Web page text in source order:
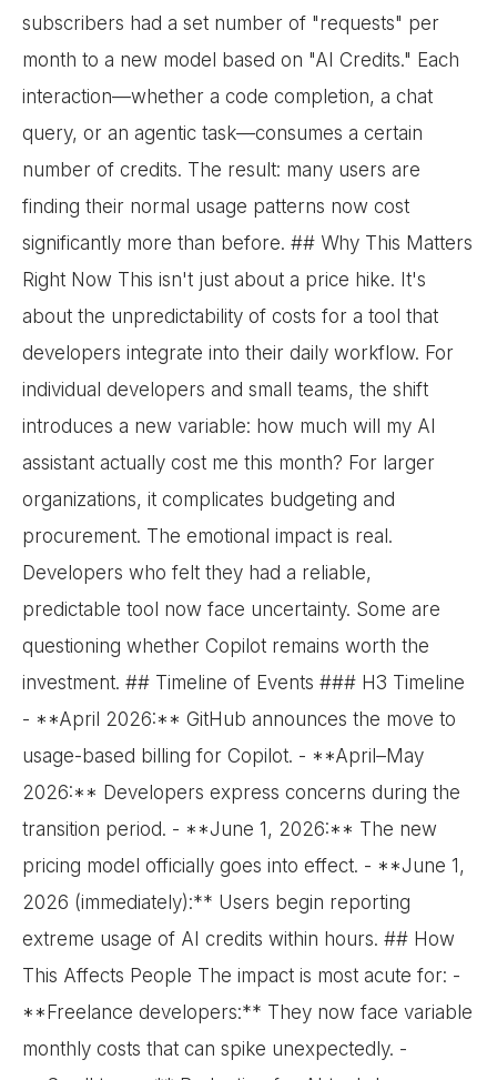
subscribers had a set number of "requests" per
month to a new model based on "AI Credits." Each
interaction—whether a code completion, a chat
query, or an agentic task—consumes a certain
number of credits. The result: many users are
finding their normal usage patterns now cost
significantly more than before. ## Why This Matters
Right Now This isn't just about a price hike. It's
about the unpredictability of costs for a tool that
developers integrate into their daily workflow. For
individual developers and small teams, the shift
introduces a new variable: how much will my AI
assistant actually cost me this month? For larger
organizations, it complicates budgeting and
procurement. The emotional impact is real.
Developers who felt they had a reliable,
predictable tool now face uncertainty. Some are
questioning whether Copilot remains worth the
investment. ## Timeline of Events ### H3 Timeline
- **April 2026:** GitHub announces the move to
usage-based billing for Copilot. - **April–May
2026:** Developers express concerns during the
transition period. - **June 1, 2026:** The new
pricing model officially goes into effect. - **June 1,
2026 (immediately):** Users begin reporting
extreme usage of AI credits within hours. ## How
This Affects People The impact is most acute for: -
**Freelance developers:** They now face variable
monthly costs that can spike unexpectedly. -